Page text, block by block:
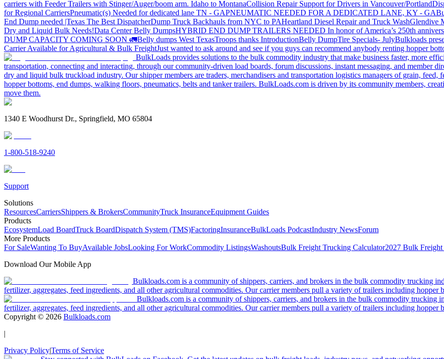
carriers with Feeder Trailers with Stinger/Auger/boom arm. Idaho to MontanaCollision Repair Support for Drivers in Vancouver/Portland
for Regional CarriersPneumatic(s) Needed for dedicated lane TN - GAPNEUMATIC NEEDED FOR A DEDICATED LANE, KY - GA
End Dump needed |Texas The Best DispatcherDump Truck Backhauls from NYC to PAHeartland Diesel Repair and Truck WashGlendive
Dry and Liquid Bulk Needs!Data Center Belly DumpsHYBRID END DUMP TRAILERS NEEDED In honor of America’s 250th
DUMP CAPACITY COMING SOON 🚛Belly dumps West TexasTroops thanks IntroductionBelly DumpTire Specials- JulyBulkloads
Carrier Available for Agricultural & Bulk FreightJust wanted to ask around and see if you guys can recommend anybody renting hopper
BulkLoads provides solutions to the bulk commodity industry that make business faster, more
transportation, connecting and interacting, through our community-driven load boards, forum discussions, instant messaging, and member
dry and liquid bulk truckload industry. Our shipper members are traders, merchandisers and transportation logistics managers of grain,
hopper bottoms, end dumps, walking floors, pneumatics, belts and tanker trailers. BulkLoads.com is driven by its community members,
move them.
1340 E Woodhurst Dr., Springfield, MO 65804
1-800-518-9240
Support
Solutions
ResourcesCarriersShippers & BrokersCommunityTruck InsuranceEquipment Guides
Products
EcosystemLoad BoardTruck BoardDispatch System (TMS)FactoringInsuranceBulkLoads PodcastIndustry NewsForum
More Products
For SaleWanting To BuyAvailable JobsLooking For WorkCommodity ListingsWashoutsBulk Freight Trucking Calculator2027 Bulk Freight
Download Our Mobile App
Bulkloads.com is a community of shippers, carriers, and brokers in the bulk commodity trucking
fertilizer, aggregates, feed ingredients, and all other agricultural commodities. Our carrier members pull a variety of trailers including
Bulkloads.com is a community of shippers, carriers, and brokers in the bulk commodity trucking
fertilizer, aggregates, feed ingredients, and all other agricultural commodities. Our carrier members pull a variety of trailers including
Copyright © 2026 Bulkloads.com
|
Privacy Policy|Terms of Service